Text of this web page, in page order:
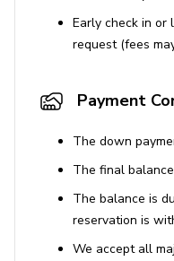
Early check in or
request (fees
Payment
The down
The final
The balance is
reservation is
We accept all